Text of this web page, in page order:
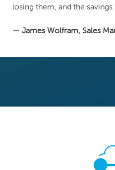
losing them, and the
— James Wolfram, Sales